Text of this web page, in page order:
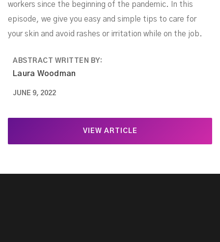
workers since the beginning of the pandemic. In this
episode, we give you easy and simple tips to care for
your skin and avoid rashes or irritation while on the job.
ABSTRACT WRITTEN BY:
Laura Woodman
JUNE 9, 2022
VIEW ARTICLE